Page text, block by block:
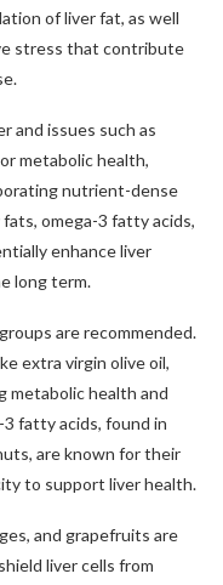
of liver fat, as well
stress that contribute
and issues such as
metabolic health,
nutrient-dense
omega-3 fatty acids,
enhance liver
long term.
are recommended.
extra virgin olive oil,
metabolic health and
fatty acids, found in
are known for their
to support liver health.
and grapefruits are
liver cells from